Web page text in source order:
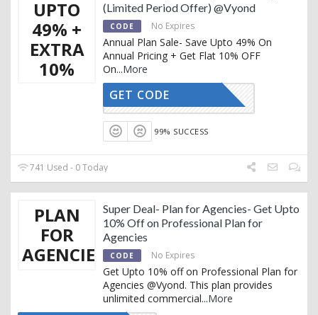
UPTO
49% +
EXTRA
10%
(Limited Period Offer) @Vyond
CODE No Expires
Annual Plan Sale- Save Upto 49% On
Annual Pricing + Get Flat 10% OFF
On...More
REDTAG10
GET CODE
99% SUCCESS
741 Used - 0 Today
PLAN
FOR
AGENCIES
Super Deal- Plan for Agencies- Get Upto
10% Off on Professional Plan for
Agencies
CODE No Expires
Get Upto 10% off on Professional Plan for
Agencies @Vyond. This plan provides
unlimited commercial...More